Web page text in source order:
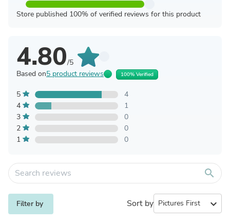
Store published 100% of verified reviews for this product
4.80/5
Based on5 product reviews 100% Verified
5
4
4
1
3
0
2
0
1
0
search
Filter by Sort by expand_more